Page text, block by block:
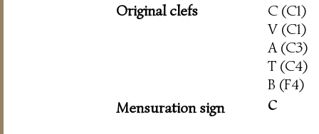
Original clefs
C (C1)
V (C1)
A (C3)
T (C4)
B (F4)
Mensuration sign
c